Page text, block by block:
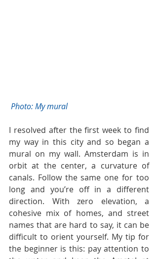
Photo: My mural
I resolved after the first week to find
my way in this city and so began a
mural on my wall. Amsterdam is in
orbit at the center, a curvature of
canals. Follow the same one for too
long and you’re off in a different
direction. With zero elevation, a
cohesive mix of homes, and street
names that are hard to say, it can be
difficult to orient yourself. My tip for
the beginner is this: pay attention to